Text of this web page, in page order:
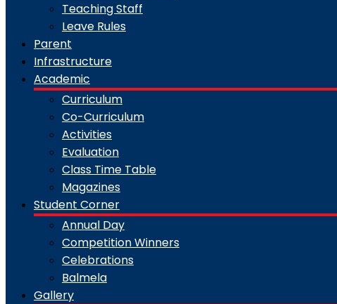
Teaching Staff
Leave Rules
Parent
Infrastructure
Academic
Curriculum
Co-Curriculum
Activities
Evaluation
Class Time Table
Magazines
Student Corner
Annual Day
Competition Winners
Celebrations
Balmela
Gallery